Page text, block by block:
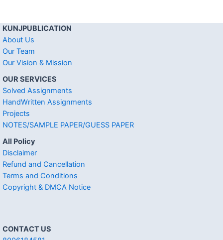
KUNJPUBLICATION
About Us
Our Team
Our Vision & Mission
OUR SERVICES
Solved Assignments
HandWritten Assignments
Projects
NOTES/SAMPLE PAPER/GUESS PAPER
All Policy
Disclaimer
Refund and Cancellation
Terms and Conditions
Copyright & DMCA Notice
CONTACT US